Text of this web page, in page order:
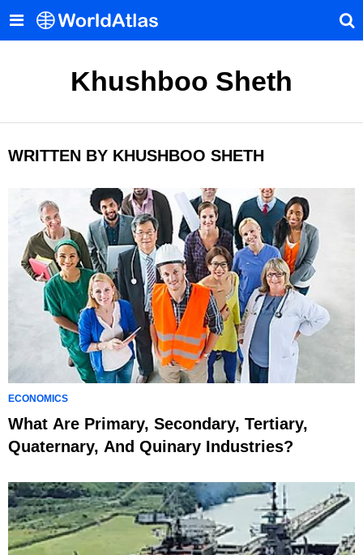
Khushboo Sheth
WRITTEN BY KHUSHBOO SHETH
ECONOMICS
What Are Primary, Secondary, Tertiary,
Quaternary, And Quinary Industries?